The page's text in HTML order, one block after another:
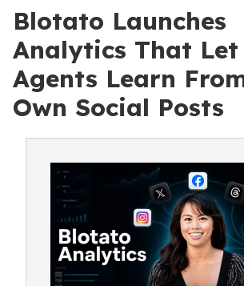
Blotato Launches
Analytics That
Agents Learn
Own Social Posts